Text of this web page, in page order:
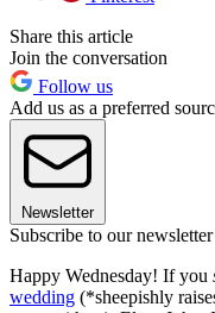
Share this article
Join the conversation
Follow us
Add us as a preferred
Newsletter
Subscribe to our newsletter
Happy Wednesday! If you
wedding (*sheepishly